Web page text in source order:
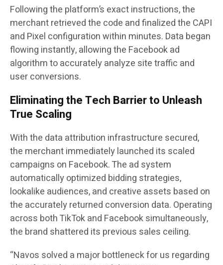
Following the platform’s exact instructions, the
merchant retrieved the code and finalized the CAPI
and Pixel configuration within minutes. Data began
flowing instantly, allowing the Facebook ad
algorithm to accurately analyze site traffic and
user conversions.
Eliminating the Tech Barrier to Unleash
True Scaling
With the data attribution infrastructure secured,
the merchant immediately launched its scaled
campaigns on Facebook. The ad system
automatically optimized bidding strategies,
lookalike audiences, and creative assets based on
the accurately returned conversion data. Operating
across both TikTok and Facebook simultaneously,
the brand shattered its previous sales ceiling.
“Navos solved a major bottleneck for us regarding